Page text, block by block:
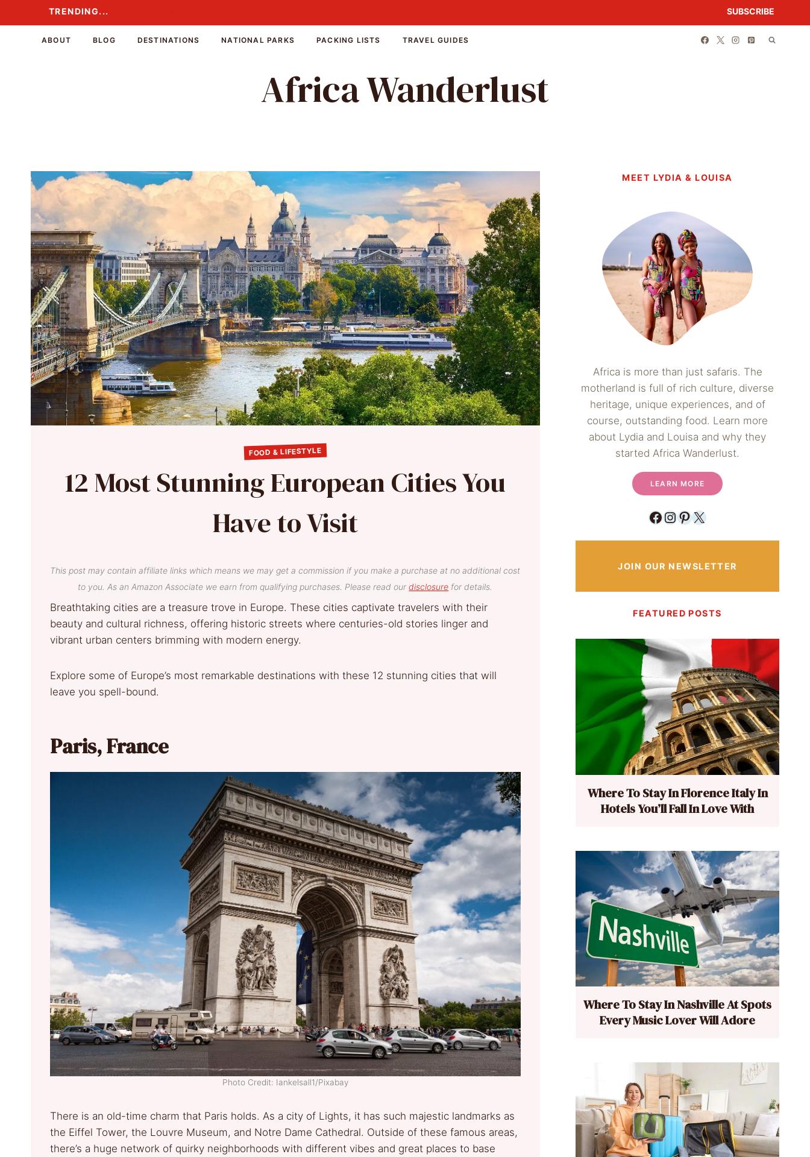
to
TRENDING... SUBSCRIBE
ABOUT BLOG DESTINATIONS NATIONAL PARKS PACKING LISTS TRAVEL GUIDES
Africa Wanderlust
FOOD & LIFESTYLE
12 Most Stunning European Cities You
Have to Visit
This post may contain affiliate links which means we may get a commission if you make a purchase at no additional cost
to you. As an Amazon Associate we earn from qualifying purchases. Please read ourdisclosure for details.
Breathtaking cities are a treasure trove in Europe. These cities captivate travelers with their
beauty and cultural richness, offering historic streets where centuries-old stories linger and
vibrant urban centers brimming with modern energy.
Explore some of Europe’s most remarkable destinations with these 12 stunning cities that will
leave you spell-bound.
Paris, France
Photo Credit: Iankelsall1/Pixabay
There is an old-time charm that Paris holds. As a city of Lights, it has such majestic landmarks as
the Eiffel Tower, the Louvre Museum, and Notre Dame Cathedral. Outside of these famous areas,
there’s a huge network of quirky neighborhoods with different vibes and great places to base
MEET LYDIA & LOUISA
Africa is more than just safaris. The
motherland is full of rich culture, diverse
heritage, unique experiences, and of
course, outstanding food. Learn more
about Lydia and Louisa and why they
started Africa Wanderlust.
LEARN MORE
Facebook
Instagram
Pinterest
X
JOIN OUR NEWSLETTER
FEATURED POSTS
Where To Stay In Florence Italy In
Hotels You’ll Fall In Love With
Where To Stay In Nashville At Spots
Every Music Lover Will Adore